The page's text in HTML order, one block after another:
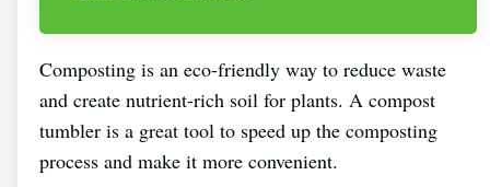
Composting is an eco-friendly way to reduce waste
and create nutrient-rich soil for plants. A compost
tumbler is a great tool to speed up the composting
process and make it more convenient.